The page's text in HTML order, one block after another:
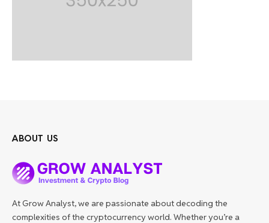
ABOUT US
At Grow Analyst, we are passionate about decoding the
complexities of the cryptocurrency world. Whether you’re a